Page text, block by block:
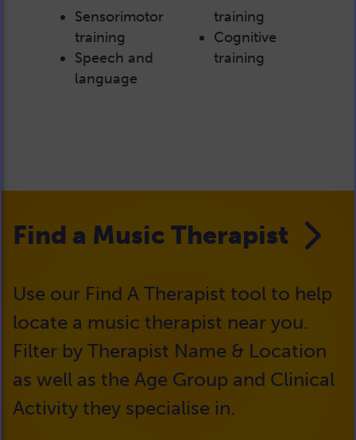
Sensorimotor
training
Speech and
language
training
Cognitive
training
Find a Music Therapist
Use our Find A Therapist tool to help
locate a music therapist near you.
Filter by Therapist Name & Location
as well as the Age Group and Clinical
Activity they specialise in.